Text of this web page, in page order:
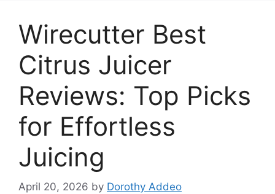
Wirecutter Best
Citrus Juicer
Reviews: Top Picks
for Effortless
Juicing
April 20, 2026 by Dorothy Addeo